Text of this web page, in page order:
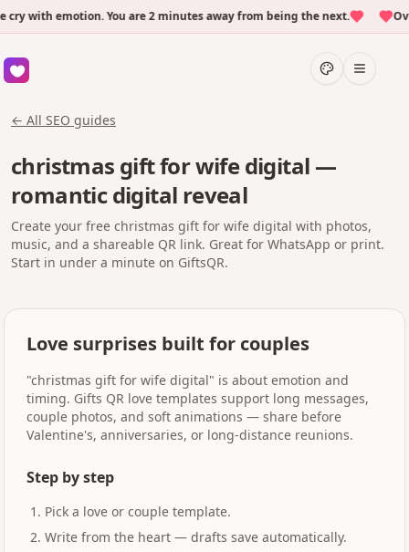
with emotion. You are 2 minutes away from being the next. Over
← All SEO guides
christmas gift for wife digital —
romantic digital reveal
Create your free christmas gift for wife digital with photos,
music, and a shareable QR link. Great for WhatsApp or print.
Start in under a minute on GiftsQR.
Love surprises built for couples
"christmas gift for wife digital" is about emotion and
timing. Gifts QR love templates support long messages,
couple photos, and soft animations — share before
Valentine's, anniversaries, or long-distance reunions.
Step by step
Pick a love or couple template.
Write from the heart — drafts save automatically.